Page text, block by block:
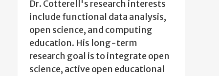
Dr. Cotterell's research interests
include functional data analysis,
open science, and computing
education. His long-term
research goal is to integrate open
science, active open educational